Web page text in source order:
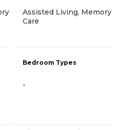
Assisted Living, Memory
Care
Bedroom Types
-